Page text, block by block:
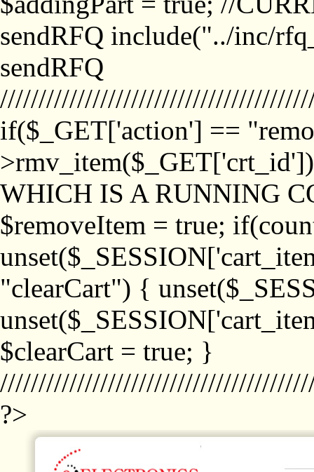
sendRFQ include("../inc/
sendRFQ
if($_GET['action'] ==
WHICH IS A RUNNING
$removeItem = true;
"clearCart") {
$clearCart = true; }
?>